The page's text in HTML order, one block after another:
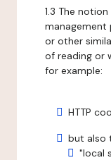
1.3 The
management
or other
of reading or
for example:
HTTP
but also
"local